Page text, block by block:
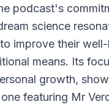
podcast's
science
improve their
means. Its
growth,
featuring Mr